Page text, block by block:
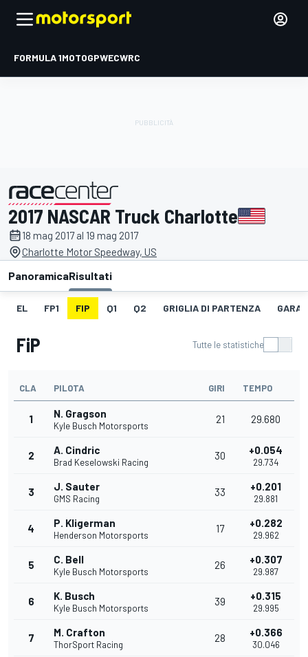
FORMULA 1MOTOGPWECWRC
presentato da
2017 NASCAR Truck Charlotte
18 mag 2017 al 19 mag 2017
Charlotte Motor Speedway, US
PanoramicaRisultati
EL FP1 FIP Q1 Q2 GRIGLIA DI PARTENZA GARA
FiP Tutte le statistiche
CLA PILOTA GIRI TEMPO
1 N. Gragson
Kyle Busch Motorsports
21 29.680
2 A. Cindric
Brad Keselowski Racing
30 +0.054
29.734
3 J. Sauter
GMS Racing
33 +0.201
29.881
4 P. Kligerman
Henderson Motorsports
17 +0.282
29.962
5 C. Bell
Kyle Busch Motorsports
26 +0.307
29.987
6 K. Busch
Kyle Busch Motorsports
39 +0.315
29.995
7 M. Crafton
ThorSport Racing
28 +0.366
30.046